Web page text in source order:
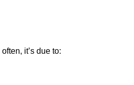
it’s due to: